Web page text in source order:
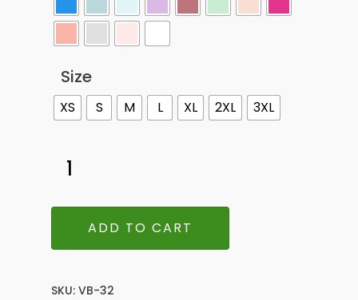
Size
XS S M L XL 2XL 3XL
ADD TO CART
SKU: VB-32